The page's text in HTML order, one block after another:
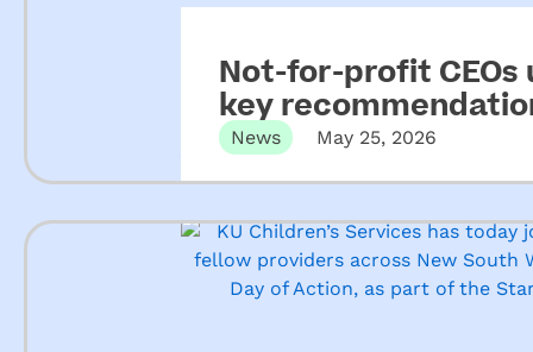
Not-for-profit CEOs
key
ECEC
News May 25, 2026